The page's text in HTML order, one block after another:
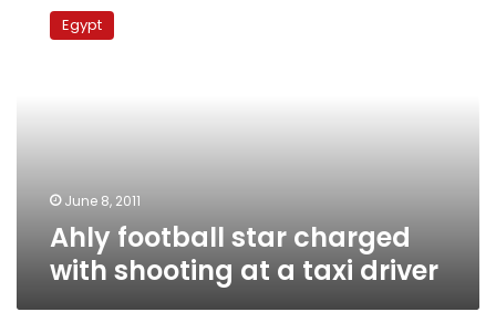
football
driver
Egypt
June 8, 2011
Ahly football star charged
with shooting at a taxi driver